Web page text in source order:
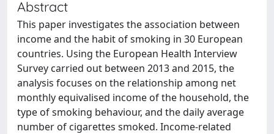
Abstract
This paper investigates the association between
income and the habit of smoking in 30 European
countries. Using the European Health Interview
Survey carried out between 2013 and 2015, the
analysis focuses on the relationship among net
monthly equivalised income of the household, the
type of smoking behaviour, and the daily average
number of cigarettes smoked. Income-related